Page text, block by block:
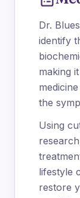
Dr.
identify
making
the
Using
lifestyle
restore